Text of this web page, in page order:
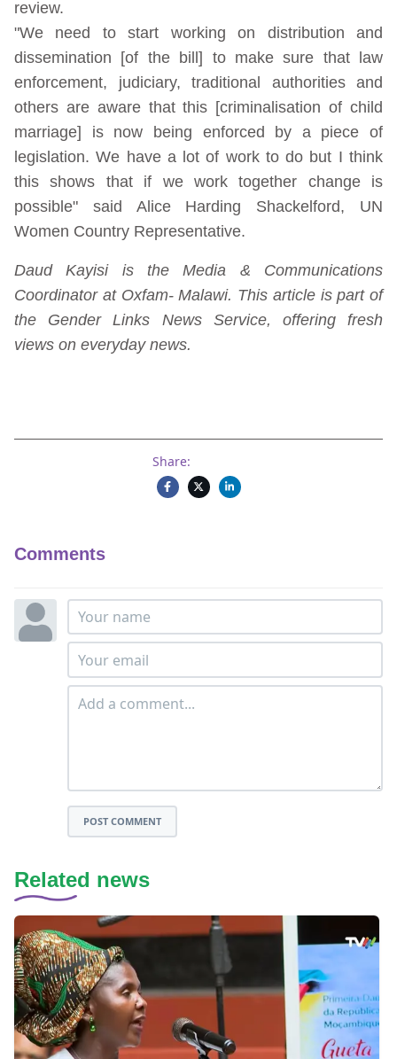
review.
"We need to start working on distribution and
dissemination [of the bill] to make sure that law
enforcement, judiciary, traditional authorities and
others are aware that this [criminalisation of child
marriage] is now being enforced by a piece of
legislation. We have a lot of work to do but I think
this shows that if we work together change is
possible" said Alice Harding Shackelford, UN
Women Country Representative.
Daud Kayisi is the Media & Communications
Coordinator at Oxfam- Malawi. This article is part of
the Gender Links News Service, offering fresh
views on everyday news.
Share:
Comments
POST COMMENT
Related news